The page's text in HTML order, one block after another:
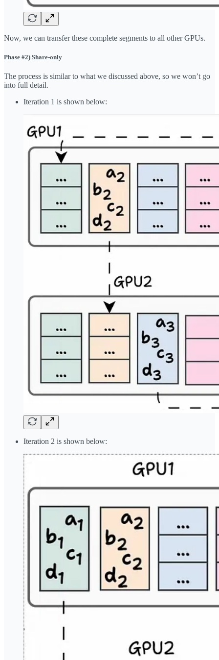
Now, we can transfer these complete segments to all other GPUs.
Phase #2) Share-only
The process is similar to what we discussed above, so we won’t go
into full detail.
Iteration 1 is shown below:
Iteration 2 is shown below: